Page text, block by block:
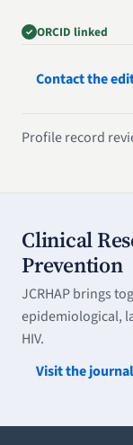
ORCID linked
Contact the
Profile record
Clinical
Prevention
JCRHAP brings
epidemiological,
HIV.
Visit the